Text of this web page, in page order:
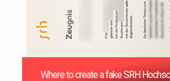
Where to create a fake SRH